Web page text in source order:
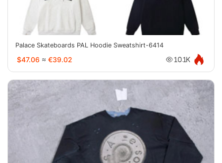
Palace Skateboards PAL Hoodie Sweatshirt-6414
$47.06 ≈ €39.02 10.1K